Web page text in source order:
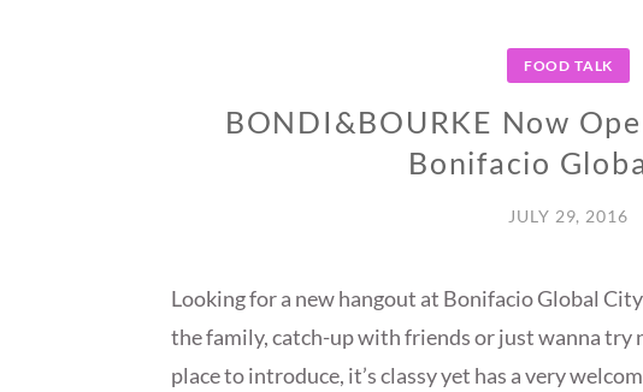
FOOD TALK
BONDI&BOURKE Now
Bonifacio
JULY 29, 2016
Looking for a new hangout at Bonifacio Global
the family, catch-up with friends or just wanna try
place to introduce, it’s classy yet has a very